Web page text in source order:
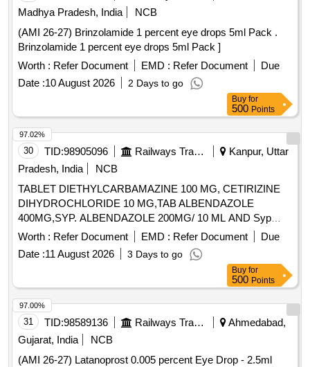
Madhya Pradesh, India
NCB
(AMI 26-27) Brinzolamide 1 percent eye drops 5ml Pack .
Brinzolamide 1 percent eye drops 5ml Pack ]
Worth : Refer Document EMD : Refer Document
Due
Date :10 August 2026 2 Days to go
Buy for
500 Points
30 TID:98905096 Railways Transport Services
Kanpur, Uttar
Pradesh, India
NCB
TABLET DIETHYLCARBAMAZINE 100 MG, CETIRIZINE
DIHYDROCHLORIDE 10 MG,TAB ALBENDAZOLE
400MG,SYP. ALBENDAZOLE 200MG/ 10 ML AND Syp
Metronidazole 60 ml 200 mg / 5 ml. . Syp Metronidazole 60
ml 200 mg / 5 ml (ITEM NO. 1119 OF AMI 2026-27) ]
Worth : Refer Document EMD : Refer Document
Due
Date :11 August 2026 3 Days to go
97.02%
Buy for
500 Points
31 TID:98589136 Railways Transport Services
Ahmedabad,
Gujarat, India
NCB
(AMI 26-27) Latanoprost 0.005 percent Eye Drop - 2.5ml
97.00%